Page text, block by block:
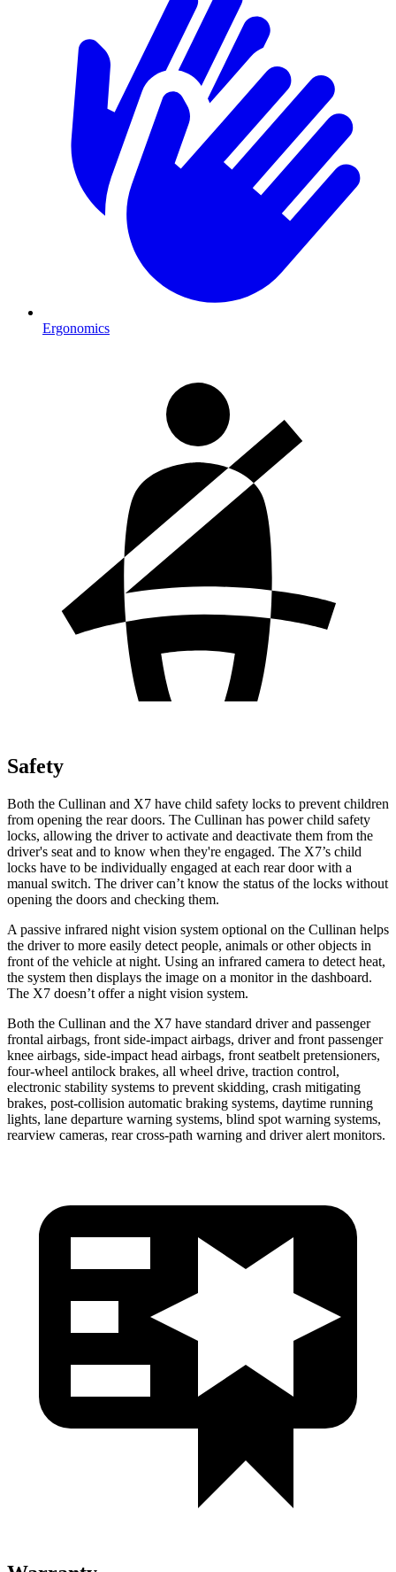
Ergonomics
Safety
Both the Cullinan and X7 have child safety locks to prevent children
from opening the rear doors. The Cullinan has power child safety
locks, allowing the driver to activate and deactivate them from the
driver's seat and to know when they're engaged. The X7’s child
locks have to be individually engaged at each rear door with a
manual switch. The driver can’t know the status of the locks without
opening the doors and checking them.
A passive infrared night vision system optional on the Cullinan helps
the driver to more easily detect people, animals or other objects in
front of the vehicle at night. Using an infrared camera to detect heat,
the system then displays the image on a monitor in the dashboard.
The X7 doesn’t offer a night vision system.
Both the Cullinan and the X7 have standard driver and passenger
frontal airbags, front side-impact airbags, driver and front passenger
knee airbags, side-impact head airbags, front seatbelt pretensioners,
four-wheel antilock brakes, all wheel drive, traction control,
electronic stability systems to prevent skidding, crash mitigating
brakes, post-collision automatic braking systems, daytime running
lights, lane departure warning systems, blind spot warning systems,
rearview cameras, rear cross-path warning and driver alert monitors.